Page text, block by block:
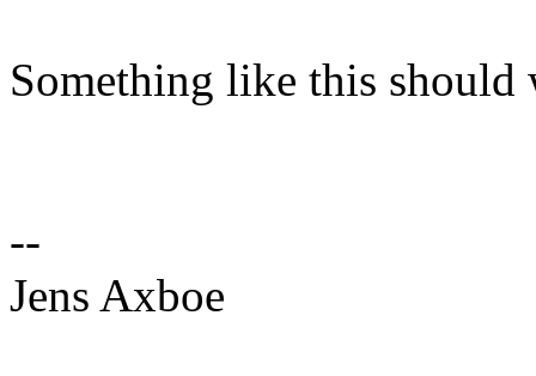
Something like this should
--
Jens Axboe